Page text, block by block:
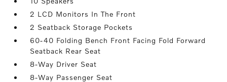
2 LCD Monitors In The Front
2 Seatback Storage Pockets
60-40 Folding Bench Front Facing Fold Forward
Seatback Rear Seat
8-Way Driver Seat
8-Way Passenger Seat